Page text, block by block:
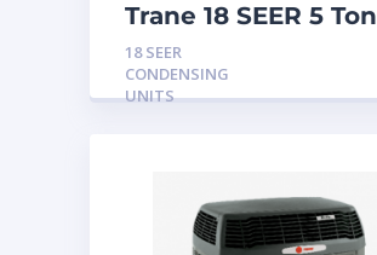
Trane 18 SEER 5 Ton
Variable Speed
Condensing Unit
18 SEER
CONDENSING
UNITS